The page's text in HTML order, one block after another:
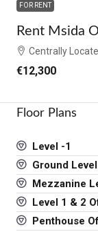
FOR RENT
Rent Msida
Centrally
€12,300
Floor Plans
Level -1
Ground Level
Mezzanine
Level 1 & 2
Penthouse